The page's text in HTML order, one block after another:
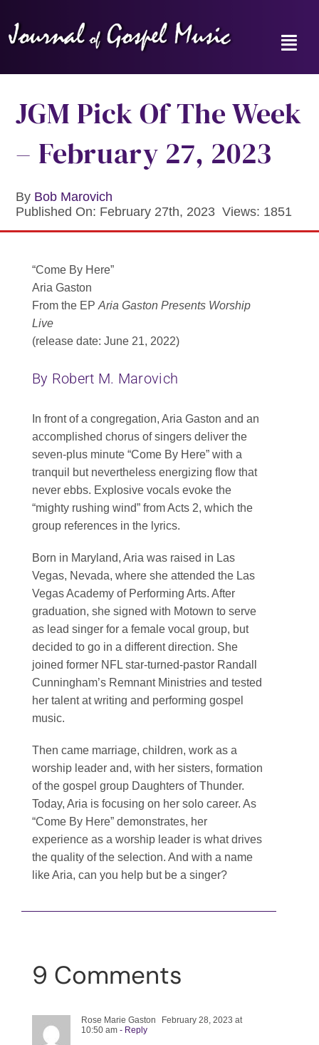
content
Music Hour
About
Contact
SEARCH
FOR:
JGM Pick Of The Week
– February 27, 2023
By Bob Marovich
Published On: February 27th, 2023 Views: 1851
“Come By Here”
Aria Gaston
From the EP Aria Gaston Presents Worship
Live
(release date: June 21, 2022)
By Robert M. Marovich
In front of a congregation, Aria Gaston and an
accomplished chorus of singers deliver the
seven-plus minute “Come By Here” with a
tranquil but nevertheless energizing flow that
never ebbs. Explosive vocals evoke the
“mighty rushing wind” from Acts 2, which the
group references in the lyrics.
Born in Maryland, Aria was raised in Las
Vegas, Nevada, where she attended the Las
Vegas Academy of Performing Arts. After
graduation, she signed with Motown to serve
as lead singer for a female vocal group, but
decided to go in a different direction. She
joined former NFL star-turned-pastor Randall
Cunningham’s Remnant Ministries and tested
her talent at writing and performing gospel
music.
Then came marriage, children, work as a
worship leader and, with her sisters, formation
of the gospel group Daughters of Thunder.
Today, Aria is focusing on her solo career. As
“Come By Here” demonstrates, her
experience as a worship leader is what drives
the quality of the selection. And with a name
like Aria, can you help but be a singer?
9 Comments
Rose Marie Gaston
February 28, 2023 at
10:50 am- Reply